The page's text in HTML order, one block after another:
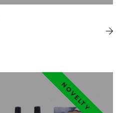
NOVELTY